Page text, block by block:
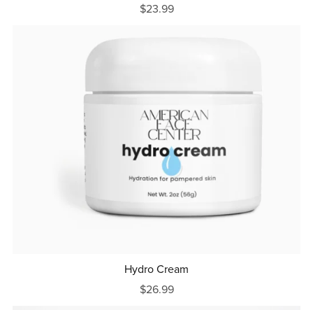
$23.99
Hydro Cream
$26.99